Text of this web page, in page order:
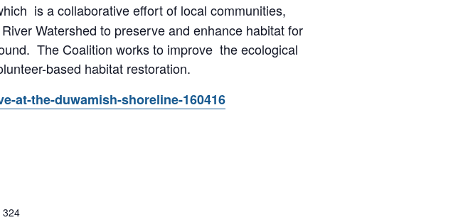
is a collaborative effort of local communities,
Watershed to preserve and enhance habitat for
The Coalition works to improve the ecological
based habitat restoration.
at-the-duwamish-shoreline-160416
324